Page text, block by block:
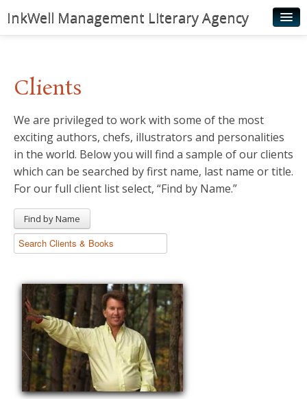
InkWell Management Literary Agency
Authors
Young Readers
Illustrators
Rights & Permissions
News
Clients
We are privileged to work with some of the most
exciting authors, chefs, illustrators and personalities
in the world. Below you will find a sample of our clients
which can be searched by first name, last name or title.
For our full client list select, “Find by Name.”
Find by Name